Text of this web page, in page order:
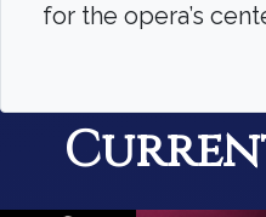
for the opera’s